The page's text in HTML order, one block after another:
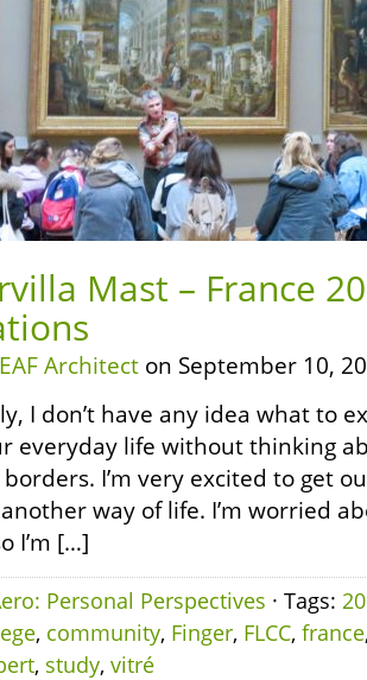
Mast – France
Architect on September 10,
I don’t have any idea what to
everyday life without thinking
I’m very excited to get
way of life. I’m worried
I’m […]
Personal Perspectives · Tags:
, community, Finger, FLCC, france
, study, vitré